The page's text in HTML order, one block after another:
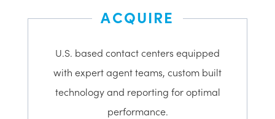
ACQUIRE
U.S. based contact centers equipped
with expert agent teams, custom built
technology and reporting for optimal
performance.